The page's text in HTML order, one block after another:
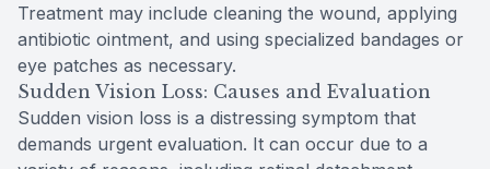
Treatment may include cleaning the wound, applying
antibiotic ointment, and using specialized bandages or
eye patches as necessary.
Sudden Vision Loss: Causes and Evaluation
Sudden vision loss is a distressing symptom that
demands urgent evaluation. It can occur due to a